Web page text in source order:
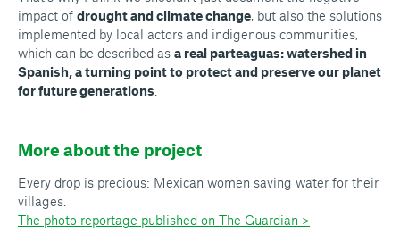
impact of drought and climate change, but also the solutions
implemented by local actors and indigenous communities,
which can be described as a real parteaguas:watershed in
Spanish, a turning point to protect and preserve our planet
for future generations
More about the project
Every drop is precious: Mexican women saving water for their
villages.
The photo reportage published on The Guardian >